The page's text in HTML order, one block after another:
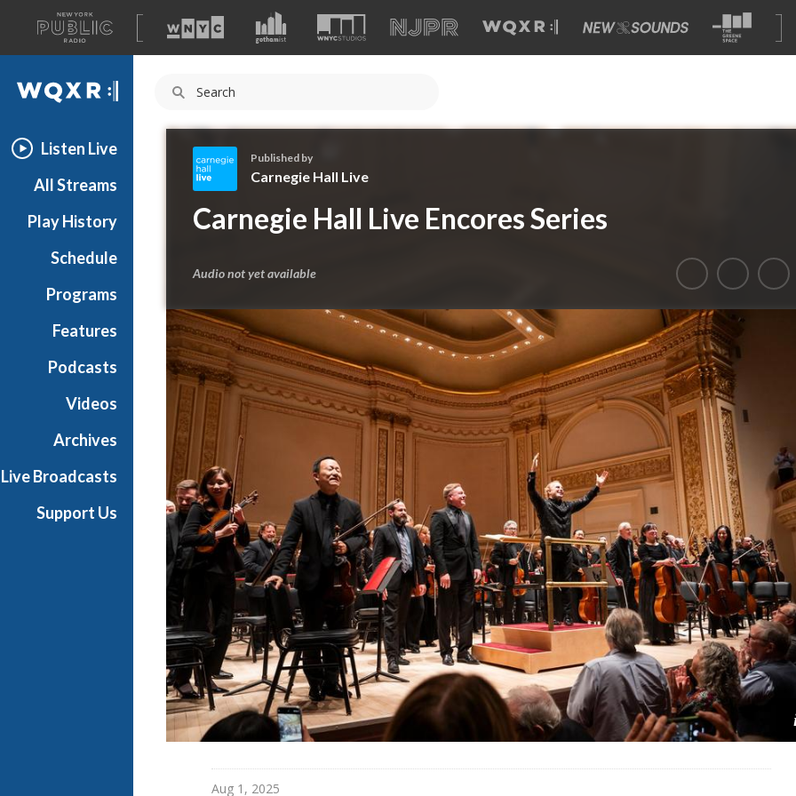
A
list
of
our
WQXR
Listen Live
All Streams
Play History
Schedule
Programs
Features
Podcasts
Videos
Archives
Live Broadcasts
Support Us
a
g
i
e
H
a
l
i
v
e
Published by
Carnegie Hall Live
Carnegie Hall Live Encores Series
Audio not yet available
Aug 1, 2025